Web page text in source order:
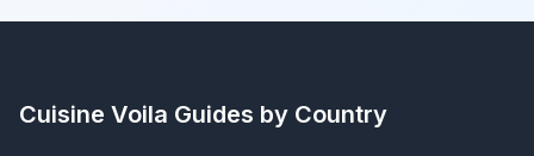
Cuisine Voila Guides by Country